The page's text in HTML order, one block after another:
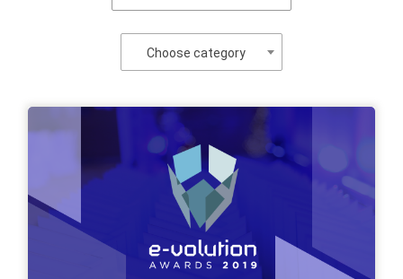
Choose category